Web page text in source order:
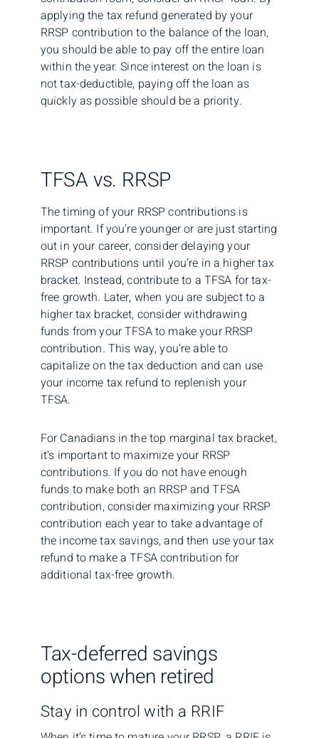
applying the tax refund generated by your
RRSP contribution to the balance of the loan,
you should be able to pay off the entire loan
within the year. Since interest on the loan is
not tax-deductible, paying off the loan as
quickly as possible should be a priority.
TFSA vs. RRSP
The timing of your RRSP contributions is
important. If you’re younger or are just starting
out in your career, consider delaying your
RRSP contributions until you’re in a higher tax
bracket. Instead, contribute to a TFSA for tax-
free growth. Later, when you are subject to a
higher tax bracket, consider withdrawing
funds from your TFSA to make your RRSP
contribution. This way, you’re able to
capitalize on the tax deduction and can use
your income tax refund to replenish your
TFSA.
For Canadians in the top marginal tax bracket,
it’s important to maximize your RRSP
contributions. If you do not have enough
funds to make both an RRSP and TFSA
contribution, consider maximizing your RRSP
contribution each year to take advantage of
the income tax savings, and then use your tax
refund to make a TFSA contribution for
additional tax-free growth.
Tax-deferred savings
options when retired
Stay in control with a RRIF